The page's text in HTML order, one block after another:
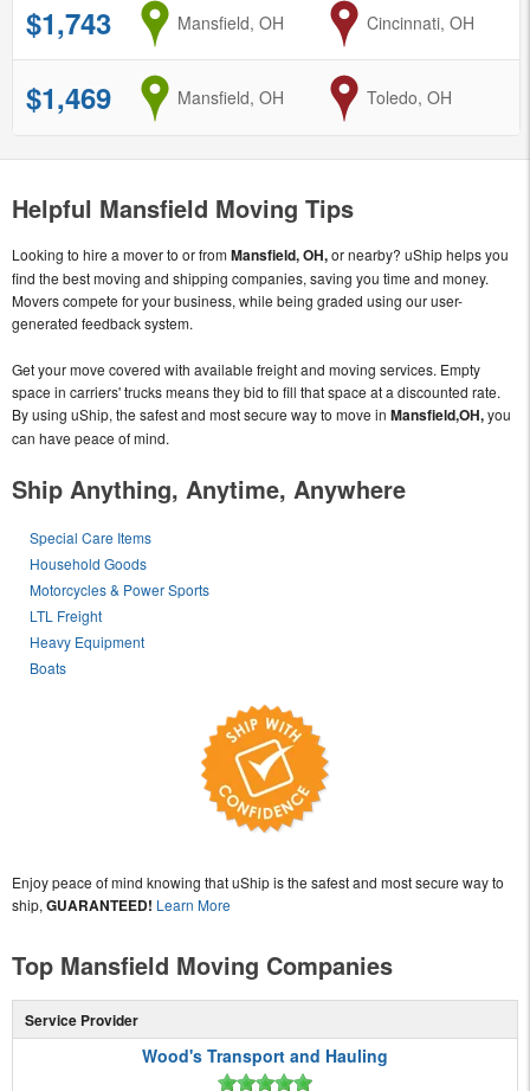
$1,743 from
Mansfield, OH to
Cincinnati, OH
$1,469 from
Mansfield, OH to
Toledo, OH
Helpful Mansfield Moving Tips
Looking to hire a mover to or fromMansfield, OH,or nearby? uShip helps you
find the best moving and shipping companies, saving you time and money.
Movers compete for your business, while being graded using our user-
generated feedback system.
Get your move covered with available freight and moving services. Empty
space in carriers' trucks means they bid to fill that space at a discounted rate.
By using uShip, the safest and most secure way to move in Mansfield,OH,you
can have peace of mind.
Ship Anything, Anytime, Anywhere
Special Care Items
Household Goods
Motorcycles & Power Sports
LTL Freight
Heavy Equipment
Boats
Enjoy peace of mind knowing that uShip is the safest and most secure way to
ship, GUARANTEED! Learn More
Top Mansfield Moving Companies
Service Provider
Wood's Transport and Hauling